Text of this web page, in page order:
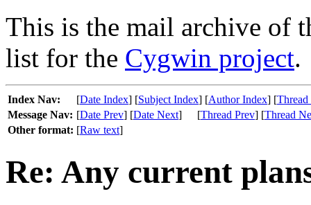
This is the mail archive of
list for the Cygwin project.
Index Nav: [Date Index] [Subject Index] [Author Index] [
Message Nav: [Date Prev] [Date Next] [Thread Prev] [Thread
Other format: [Raw text]
Re: Any current